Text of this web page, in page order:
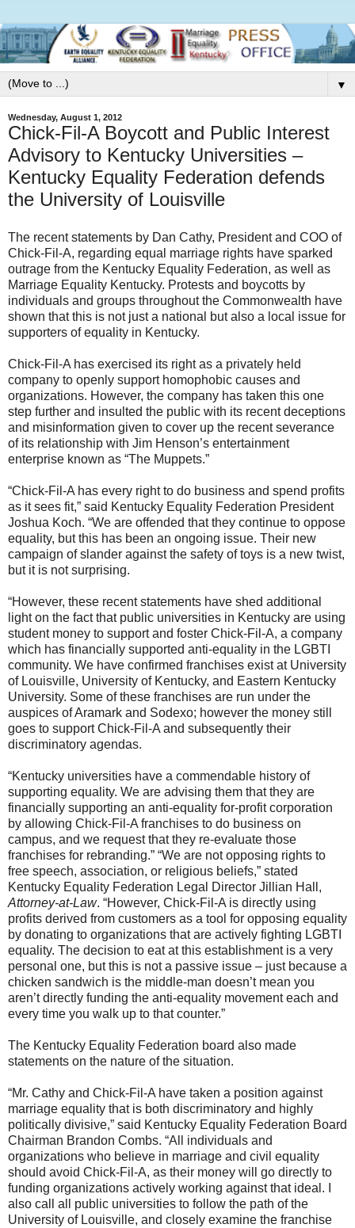
▼
Wednesday, August 1, 2012
Chick-Fil-A Boycott and Public Interest
Advisory to Kentucky Universities –
Kentucky Equality Federation defends
the University of Louisville
The recent statements by Dan Cathy, President and COO of
Chick-Fil-A, regarding equal marriage rights have sparked
outrage from the Kentucky Equality Federation, as well as
Marriage Equality Kentucky. Protests and boycotts by
individuals and groups throughout the Commonwealth have
shown that this is not just a national but also a local issue for
supporters of equality in Kentucky.
Chick-Fil-A has exercised its right as a privately held
company to openly support homophobic causes and
organizations. However, the company has taken this one
step further and insulted the public with its recent deceptions
and misinformation given to cover up the recent severance
of its relationship with Jim Henson’s entertainment
enterprise known as “The Muppets.”
“Chick-Fil-A has every right to do business and spend profits
as it sees fit,” said Kentucky Equality Federation President
Joshua Koch. “We are offended that they continue to oppose
equality, but this has been an ongoing issue. Their new
campaign of slander against the safety of toys is a new twist,
but it is not surprising.
“However, these recent statements have shed additional
light on the fact that public universities in Kentucky are using
student money to support and foster Chick-Fil-A, a company
which has financially supported anti-equality in the LGBTI
community. We have confirmed franchises exist at University
of Louisville, University of Kentucky, and Eastern Kentucky
University. Some of these franchises are run under the
auspices of Aramark and Sodexo; however the money still
goes to support Chick-Fil-A and subsequently their
discriminatory agendas.
“Kentucky universities have a commendable history of
supporting equality. We are advising them that they are
financially supporting an anti-equality for-profit corporation
by allowing Chick-Fil-A franchises to do business on
campus, and we request that they re-evaluate those
franchises for rebranding.” “We are not opposing rights to
free speech, association, or religious beliefs,” stated
Kentucky Equality Federation Legal Director Jillian Hall,
Attorney-at-Law. “However, Chick-Fil-A is directly using
profits derived from customers as a tool for opposing equality
by donating to organizations that are actively fighting LGBTI
equality. The decision to eat at this establishment is a very
personal one, but this is not a passive issue – just because a
chicken sandwich is the middle-man doesn’t mean you
aren’t directly funding the anti-equality movement each and
every time you walk up to that counter.”
The Kentucky Equality Federation board also made
statements on the nature of the situation.
“Mr. Cathy and Chick-Fil-A have taken a position against
marriage equality that is both discriminatory and highly
politically divisive,” said Kentucky Equality Federation Board
Chairman Brandon Combs. “All individuals and
organizations who believe in marriage and civil equality
should avoid Chick-Fil-A, as their money will go directly to
funding organizations actively working against that ideal. I
also call all public universities to follow the path of the
University of Louisville, and closely examine the franchise